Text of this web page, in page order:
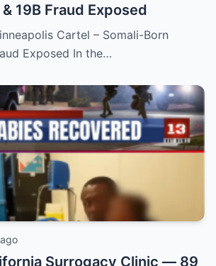
19B Fraud Exposed
Cartel – Somali-Born
Exposed In the…
Surrogacy Clinic — 89